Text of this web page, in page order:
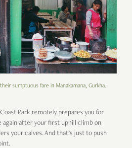
sumptuous fare in Manakamana, Gurkha.
Park remotely prepares you for
again after your first uphill climb on
your calves. And that’s just to push